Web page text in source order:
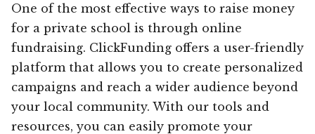
One of the most effective ways to raise money
for a private school is through online
fundraising. ClickFunding offers a user-friendly
platform that allows you to create personalized
campaigns and reach a wider audience beyond
your local community. With our tools and
resources, you can easily promote your